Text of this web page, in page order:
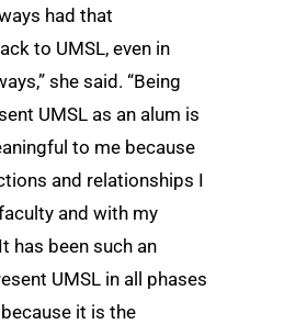
had that
to UMSL, even in
she said. “Being
UMSL as an alum is
to me because
and relationships I
and with my
has been such an
UMSL in all phases
it is the